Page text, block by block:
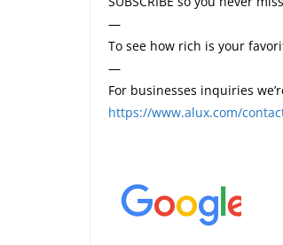
—
To see how rich is your
—
For businesses inquiries
https://www.alux.com/